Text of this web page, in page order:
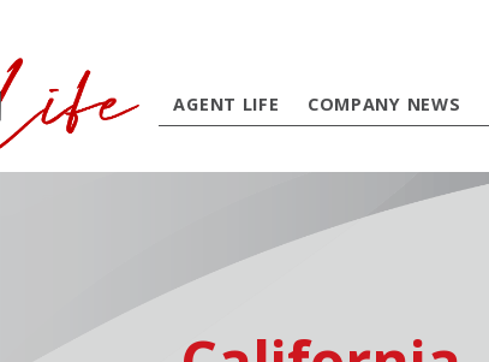
AGENT LIFE COMPANY NEWS